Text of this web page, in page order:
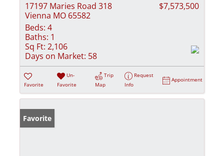
17197 Maries Road 318
Vienna MO 65582
$7,573,500
Beds: 4
Baths: 1
Sq Ft: 2,106
Days on Market: 58
Favorite
Un-
Favorite
Trip
Map
Request
Info
Appointment
Favorite